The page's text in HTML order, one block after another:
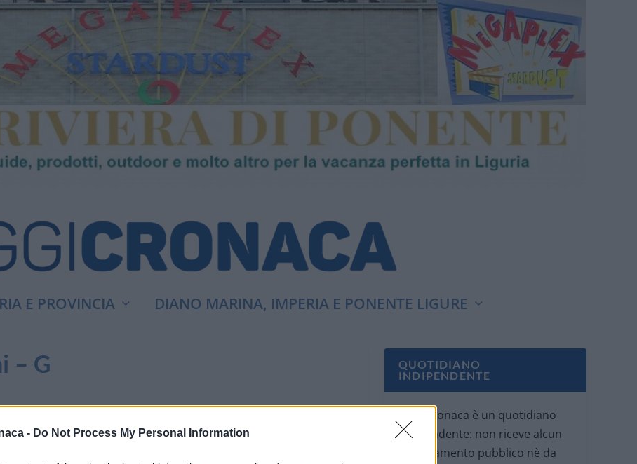
- Do Not Process My Personal Information
E PROVINCIA DIANO MARINA, IMPERIA E PONENTE LIGURE
– G
QUOTIDIANO
INDIPENDENTE
Oggi Cronaca è un quotidiano
indipendente: non riceve alcun
finanziamento pubblico nè da